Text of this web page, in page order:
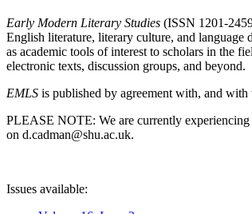
Early Modern Literary Studies (ISSN 1201-
English literature, literary culture, and language
as academic tools of interest to scholars in the
electronic texts, discussion groups, and beyond.
EMLS is published by agreement with, and with
PLEASE NOTE: We are currently experiencing
on d.cadman@shu.ac.uk.
Issues available: